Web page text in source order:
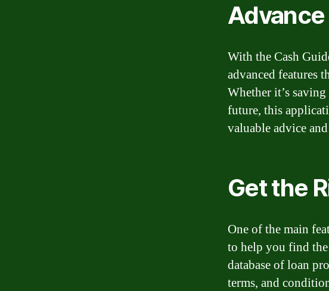
Advance
With the Cash
advanced features
Whether it’s
future, this
valuable advice
Get the
One of the main
to help you find
database of loan
terms, and